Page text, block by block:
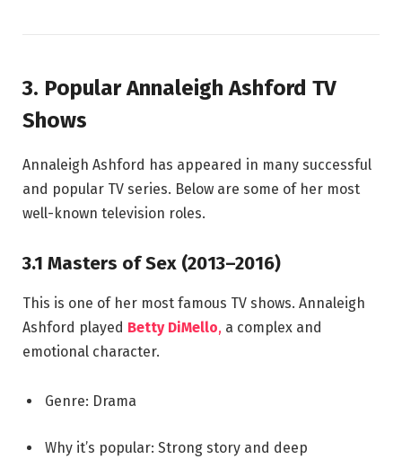
3. Popular Annaleigh Ashford TV
Shows
Annaleigh Ashford has appeared in many successful
and popular TV series. Below are some of her most
well-known television roles.
3.1 Masters of Sex (2013–2016)
This is one of her most famous TV shows. Annaleigh
Ashford played Betty DiMello, a complex and
emotional character.
Genre: Drama
Why it’s popular: Strong story and deep